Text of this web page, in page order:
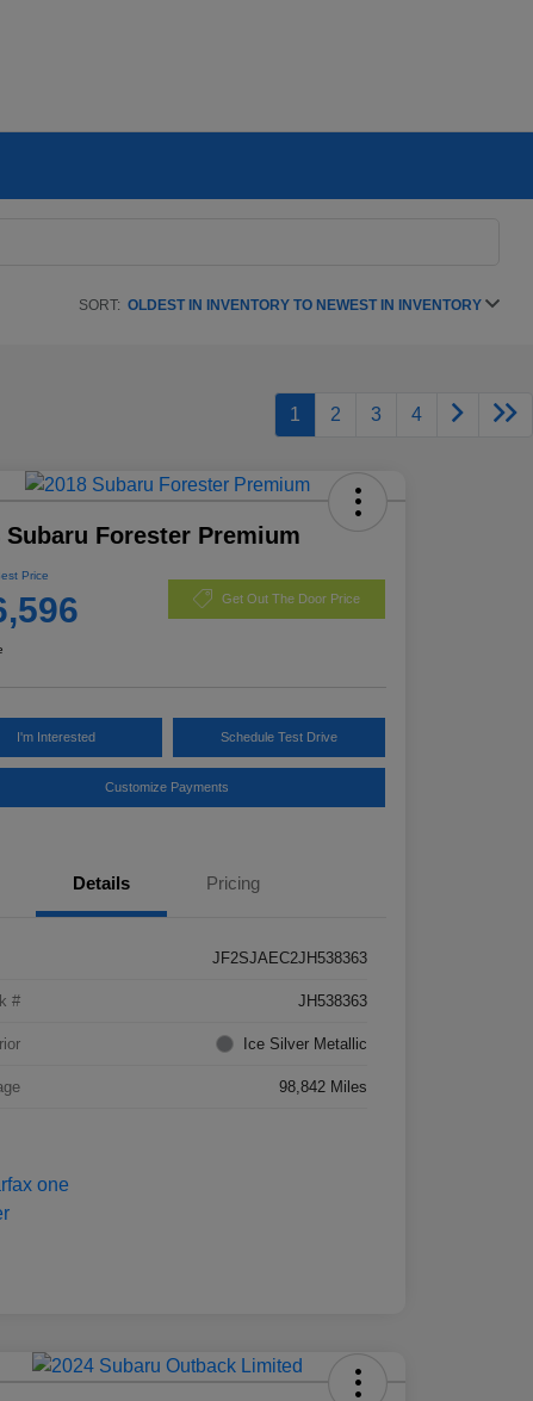
SORT: OLDEST IN INVENTORY TO NEWEST IN INVENTORY
1 2 3 4
Subaru Forester Premium
Price
Get Out The Door Price
I'm Interested Schedule Test Drive
Customize Payments
Details Pricing
JF2SJAEC2JH538363
# JH538363
Ice Silver Metallic
98,842 Miles